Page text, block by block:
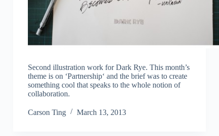
Second illustration work for Dark Rye. This month’s
theme is on ‘Partnership‘ and the brief was to create
something cool that speaks to the whole notion of
collaboration.
Carson Ting March 13, 2013